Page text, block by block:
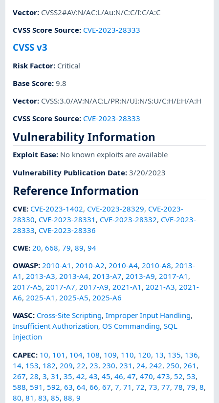
Vector: CVSS2#AV:N/AC:L/Au:N/C:C/I:C/A:C
CVSS Score Source: CVE-2023-28333
CVSS v3
Risk Factor: Critical
Base Score:9.8
Vector: CVSS:3.0/AV:N/AC:L/PR:N/UI:N/S:U/C:H/I:H/A:H
CVSS Score Source: CVE-2023-28333
Vulnerability Information
Exploit Ease: No known exploits are available
Vulnerability Publication Date:3/20/2023
Reference Information
CVE: CVE-2023-1402, CVE-2023-28329, CVE-2023-
28330, CVE-2023-28331 , CVE-2023-28332, CVE-2023-
28333, CVE-2023-28336
CWE: 20,668,79,89,94
OWASP:2010-A1 ,2010-A2,2010-A4,2010-A8,2013-
A1 ,2013-A3,2013-A4,2013-A7,2013-A9,2017-A1 ,
2017-A5,2017-A7,2017-A9,2021-A1 ,2021-A3,2021-
A6,2025-A1 ,2025-A5,2025-A6
WASC: Cross-Site Scripting,Improper Input Handling,
Insufficient Authorization, OS Commanding,SQL
Injection
CAPEC: 10, 101 , 104, 108, 109, 110, 120, 13, 135, 136,
14, 153, 182, 209, 22, 23, 230, 231 , 24, 242, 250, 261 ,
267, 28,3,31 ,35,42,43,45,46,47,470,473, 52, 53,
588, 591 , 592,63,64,66,67,7,71 ,72,73,77,78,79,8,
80,81 ,83,85,88,9